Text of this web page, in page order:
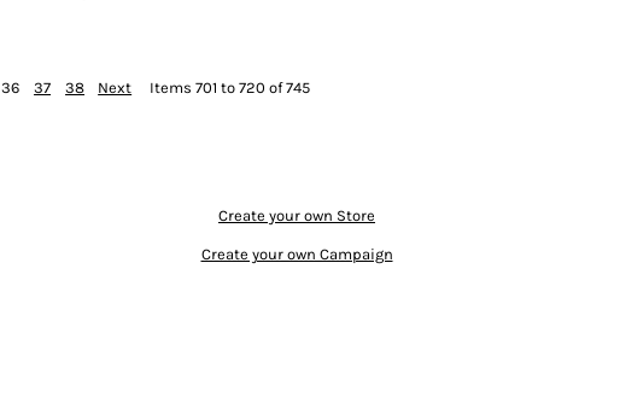
36 37 38 Next Items 701 to 720 of 745
Create your own Store
Create your own Campaign